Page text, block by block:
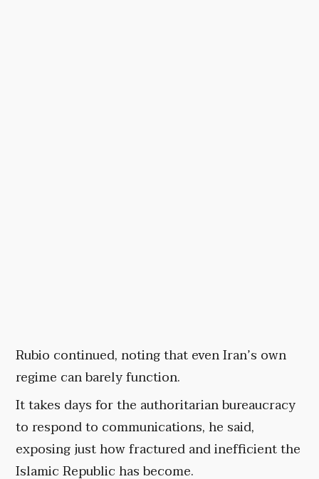
Rubio continued, noting that even Iran’s own
regime can barely function.
It takes days for the authoritarian bureaucracy
to respond to communications, he said,
exposing just how fractured and inefficient the
Islamic Republic has become.